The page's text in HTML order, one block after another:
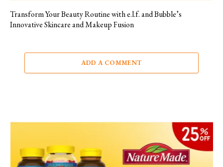
Transform Your Beauty Routine with e.l.f. and Bubble’s
Innovative Skincare and Makeup Fusion
ADD A COMMENT